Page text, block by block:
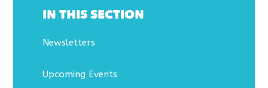
IN THIS SECTION
Newsletters
Upcoming Events